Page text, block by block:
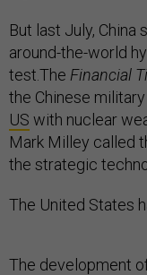
But last July,
around-the-world
test.The Financial
the Chinese
US with nuclear
Mark Milley called
the strategic
The United States
The development